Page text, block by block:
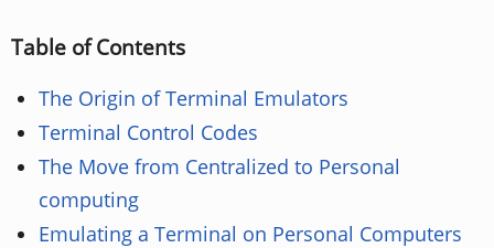
Table of Contents
The Origin of Terminal Emulators
Terminal Control Codes
The Move from Centralized to Personal
computing
Emulating a Terminal on Personal Computers